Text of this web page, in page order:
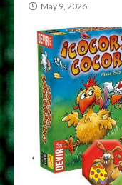
May 9, 2026